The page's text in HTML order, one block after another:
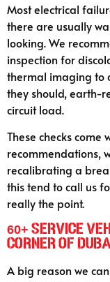
Most electrical
there are usually
looking. We
inspection for
thermal imaging to
they should, earth-
circuit load.
These checks
recommendations,
recalibrating a
this tend to call us
really the point.
60+ Service
Corner of
A big reason we